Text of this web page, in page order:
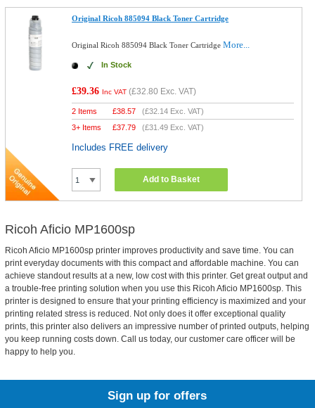
Original Ricoh 885094 Black Toner Cartridge
Original Ricoh 885094 Black Toner CartridgeMore...
In Stock
£39.36 Inc VAT (£32.80 Exc. VAT)
2 Items £38.57 (£32.14 Exc. VAT)
3+ Items
£37.79 (£31.49 Exc. VAT)
Includes FREE delivery
Add to Basket
Ricoh Aficio MP1600sp
Ricoh Aficio MP1600sp printer improves productivity and save time. You can
print everyday documents with this compact and affordable machine. You can
achieve standout results at a new, low cost with this printer. Get great output and
a trouble-free printing solution when you use this Ricoh Aficio MP1600sp. This
printer is designed to ensure that your printing efficiency is maximized and your
printing related stress is reduced. Not only does it offer exceptional quality
prints, this printer also delivers an impressive number of printed outputs, helping
you keep running costs down. Call us today, our customer care officer will be
happy to help you.
Sign up for offers